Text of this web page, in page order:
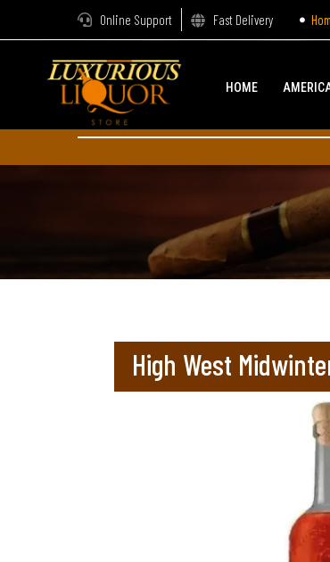
Online Support Fast Delivery
HOME
High West